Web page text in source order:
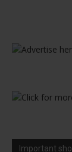
Important